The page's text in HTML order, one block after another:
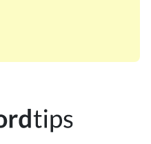
of your favorite
enthusiast or